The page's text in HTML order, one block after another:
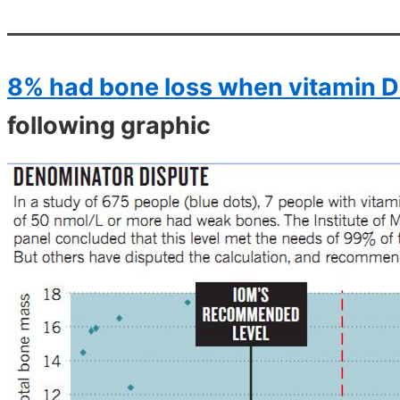
8% had bone loss when vitamin
following graphic